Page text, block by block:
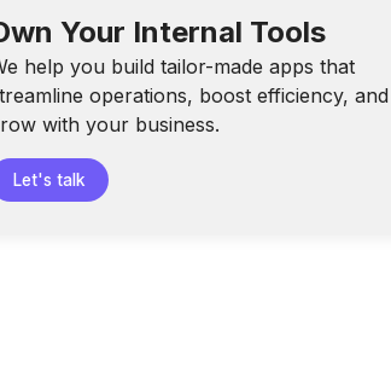
Your Internal Tools
help you build tailor-made apps that
operations, boost efficiency, and
with your business.
Let's talk